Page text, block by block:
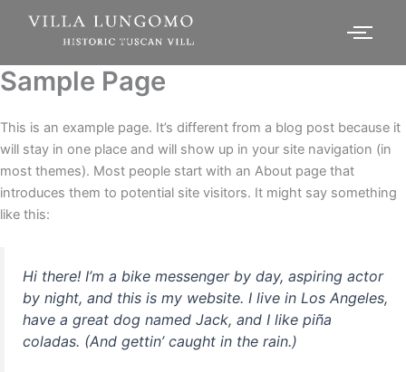
Sample Page
This is an example page. It’s different from a blog post because it
will stay in one place and will show up in your site navigation (in
most themes). Most people start with an About page that
introduces them to potential site visitors. It might say something
like this:
Hi there! I’m a bike messenger by day, aspiring actor
by night, and this is my website. I live in Los Angeles,
have a great dog named Jack, and I like piña
coladas. (And gettin’ caught in the rain.)